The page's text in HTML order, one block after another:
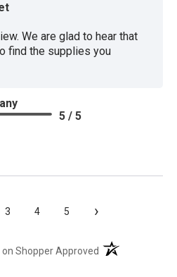
We are glad to hear that
find the supplies you
5 / 5
3 4 5 ›
Shopper Approved (opens in a new